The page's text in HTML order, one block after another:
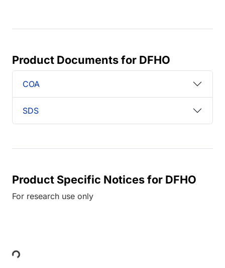
Product Documents for DFHO
COA
SDS
Product Specific Notices for DFHO
For research use only
Loading...